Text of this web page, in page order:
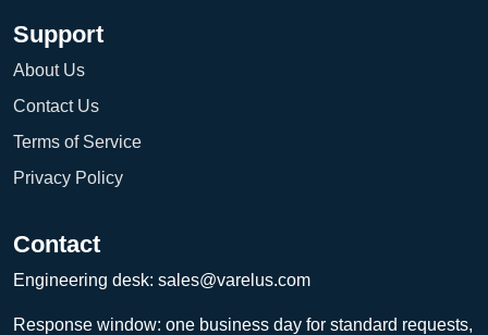
Support
About Us
Contact Us
Terms of Service
Privacy Policy
Contact
Engineering desk: sales@varelus.com
Response window: one business day for standard requests,